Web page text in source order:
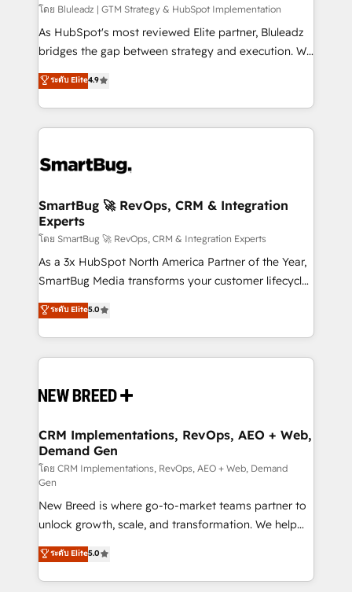
โดย Bluleadz | GTM Strategy & HubSpot Implementation
As HubSpot's most reviewed Elite partner, Bluleadz
bridges the gap between strategy and execution. We
don't just "set up tools" — we install the GTM
Operating System (GTM OS) to align your leadership
and engineer a portal that drives predictable
revenue velocity. 🚀 GTM Strategy & Alignment
stalling growth. Fix your ICP, Math, and Story to stop
Scalable Architecture: Zero-technical-debt setup
across all Hubs, validated by our 7 HubSpot
Accreditations. AI-Powered RevOps: Breeze AI,
custom AI agents, and high-integrity migrations for
total reporting clarity. Security & Compliance: SOC 2
security. 🏆 Why Bluleadz? GTM OS Partner | 16+
Years Experience | 1,000+ Five-Star Reviews
ระดับ Elite4.9
SmartBug 🚀 RevOps, CRM & Integration
Experts
โดย SmartBug 🚀 RevOps, CRM & Integration Experts
As a 3x HubSpot North America Partner of the Year,
SmartBug Media transforms your customer lifecycle
into a revenue engine. Our unified ecosystem
includes specialized divisions Globalia (AI &
Software) and Point Success Media (Paid Media),
making this the official home for all three brands. 🔄
and system integrations powered by Globalia’s
trainers to drive platform adoption. 📈 Revenue
Generation - Full-funnel marketing and high-
performance advertising via Point Success Media. -
Expert deployment of Breeze AI and custom agents
to automate growth. 🏆 Elite Excellence - 8 platform
accreditations and deep HIPAA-compliance
expertise. - A team of 250+ experts dedicated to
your resilient growth.
ระดับ Elite5.0
CRM Implementations, RevOps, AEO + Web,
Demand Gen
โดย CRM Implementations, RevOps, AEO + Web, Demand
Gen
New Breed is where go-to-market teams partner to
unlock growth, scale, and transformation. We help
companies activate HubSpot’s AI-powered
customer platform and operationalize HubSpot’s
Loop Marketing framework through expert-led
ระดับ Elite5.0